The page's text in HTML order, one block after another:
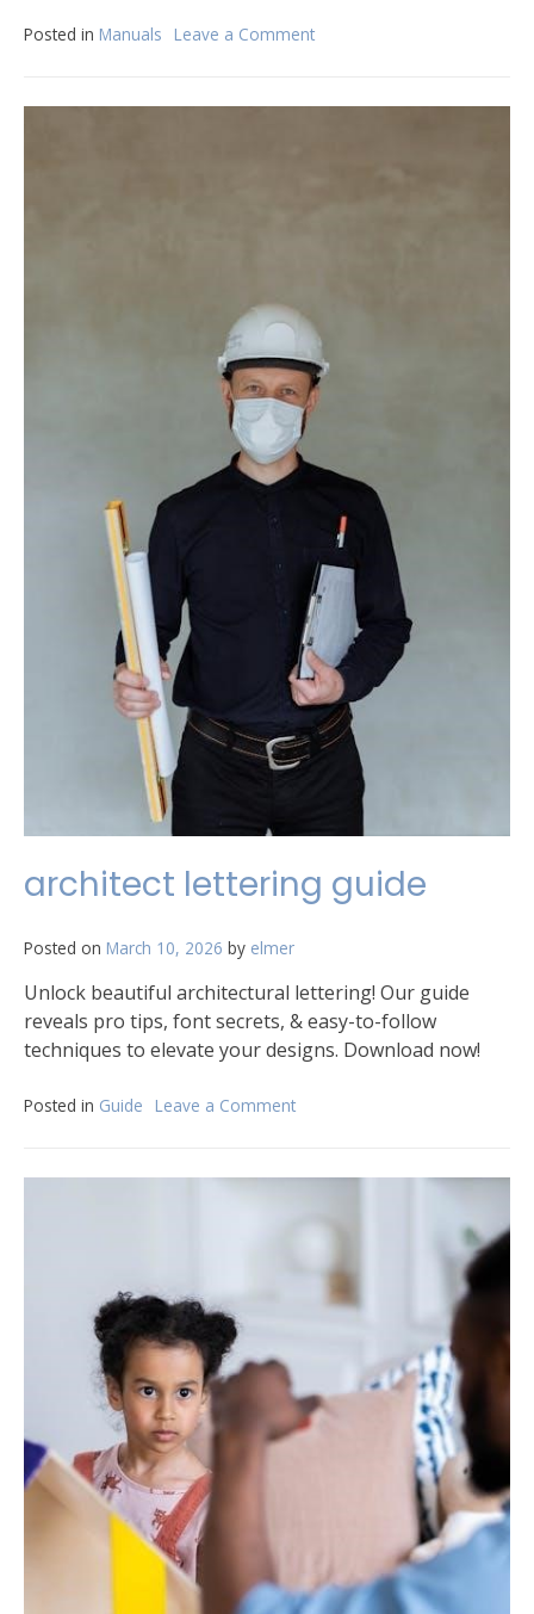
Posted in Manuals Leave a Comment
conductores
architect lettering guide
Posted on March 10, 2026 by elmer
Unlock beautiful architectural lettering! Our guide
reveals pro tips, font secrets, & easy-to-follow
techniques to elevate your designs. Download now!
Posted in Guide Leave a Comment
guide